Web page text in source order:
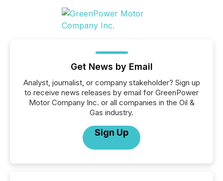
Get News by Email
Analyst, journalist, or company stakeholder? Sign up
to receive news releases by email for GreenPower
Motor Company Inc. or all companies in the Oil &
Gas industry.
Sign Up